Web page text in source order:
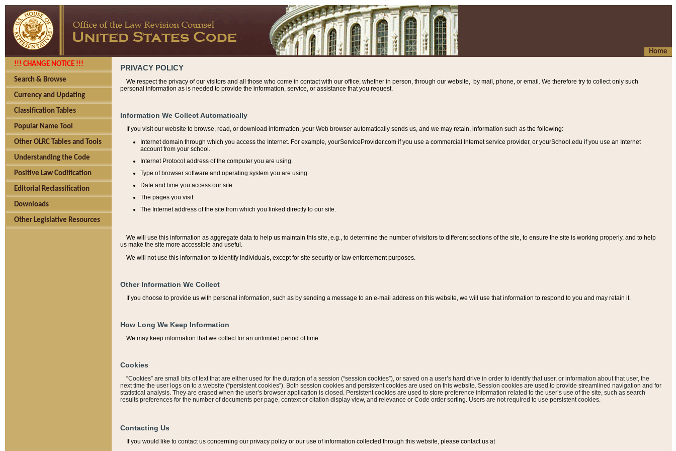
Home
!!! CHANGE NOTICE !!!
Search & Browse
Currency and Updating
Classification Tables
Popular Name Tool
Other OLRC Tables and Tools
Understanding the Code
Positive Law Codification
Editorial Reclassification
Downloads
Other Legislative Resources
PRIVACY POLICY
We respect the privacy of our visitors and all those who come in contact with our office, whether in person, through our website, by mail, phone, or email. We therefore try to collect only such
personal information as is needed to provide the information, service, or assistance that you request.
Information We Collect Automatically
If you visit our website to browse, read, or download information, your Web browser automatically sends us, and we may retain, information such as the following:
Internet domain through which you access the Internet. For example, yourServiceProvider.com if you use a commercial Internet service provider, or yourSchool.edu if you use an Internet
account from your school.
Internet Protocol address of the computer you are using.
Type of browser software and operating system you are using.
Date and time you access our site.
The pages you visit.
The Internet address of the site from which you linked directly to our site.
We will use this information as aggregate data to help us maintain this site, e.g., to determine the number of visitors to different sections of the site, to ensure the site is working properly, and to help
us make the site more accessible and useful.
We will not use this information to identify individuals, except for site security or law enforcement purposes.
Other Information We Collect
If you choose to provide us with personal information, such as by sending a message to an e-mail address on this website, we will use that information to respond to you and may retain it.
How Long We Keep Information
We may keep information that we collect for an unlimited period of time.
Cookies
“Cookies” are small bits of text that are either used for the duration of a session (“session cookies”), or saved on a user’s hard drive in order to identify that user, or information about that user, the
next time the user logs on to a website (“persistent cookies”). Both session cookies and persistent cookies are used on this website. Session cookies are used to provide streamlined navigation and for
statistical analysis. They are erased when the user’s browser application is closed. Persistent cookies are used to store preference information related to the user’s use of the site, such as search
results preferences for the number of documents per page, context or citation display view, and relevance or Code order sorting. Users are not required to use persistent cookies.
Contacting Us
If you would like to contact us concerning our privacy policy or our use of information collected through this website, please contact us at